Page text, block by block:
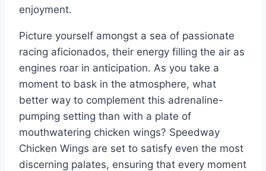
enjoyment.
Picture yourself amongst a sea of passionate
racing aficionados, their energy filling the air as
engines roar in anticipation. As you take a
moment to bask in the atmosphere, what
better way to complement this adrenaline-
pumping setting than with a plate of
mouthwatering chicken wings? Speedway
Chicken Wings are set to satisfy even the most
discerning palates, ensuring that every moment